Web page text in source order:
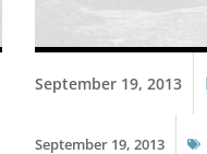
September 19, 2013
September 19, 2013